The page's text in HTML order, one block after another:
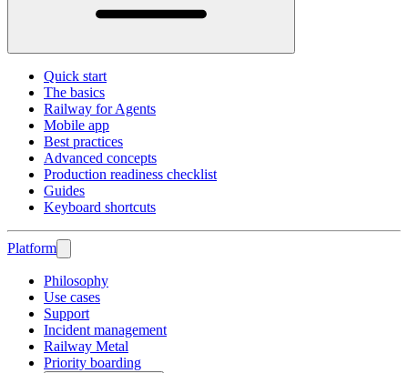
Quick start
The basics
Railway for Agents
Mobile app
Best practices
Advanced concepts
Production readiness checklist
Guides
Keyboard shortcuts
Platform
Philosophy
Use cases
Support
Incident management
Railway Metal
Priority boarding